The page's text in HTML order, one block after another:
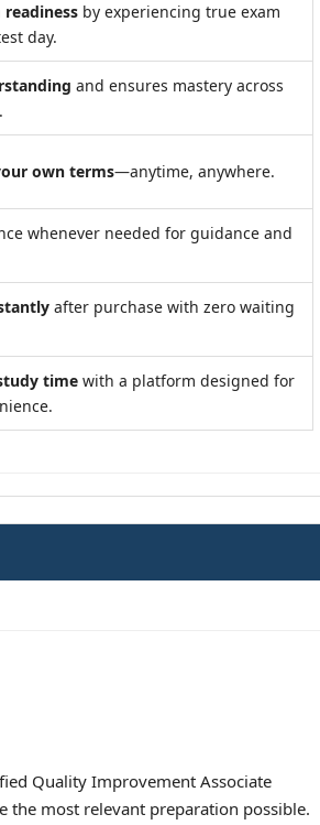
by experiencing true exam
day.
and ensures mastery across
own terms—anytime, anywhere.
whenever needed for guidance and
after purchase with zero waiting
time with a platform designed for
Quality Improvement Associate
the most relevant preparation possible.